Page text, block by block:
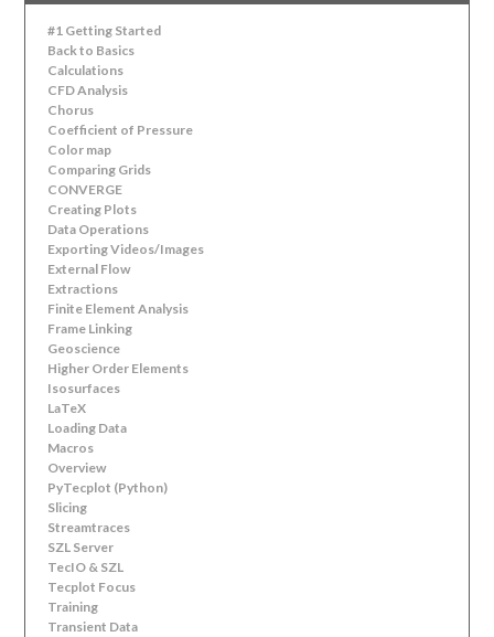
#1 Getting Started
Back to Basics
Calculations
CFD Analysis
Chorus
Coefficient of Pressure
Color map
Comparing Grids
CONVERGE
Creating Plots
Data Operations
Exporting Videos/Images
External Flow
Extractions
Finite Element Analysis
Frame Linking
Geoscience
Higher Order Elements
Isosurfaces
LaTeX
Loading Data
Macros
Overview
PyTecplot (Python)
Slicing
Streamtraces
SZL Server
TecIO & SZL
Tecplot Focus
Training
Transient Data